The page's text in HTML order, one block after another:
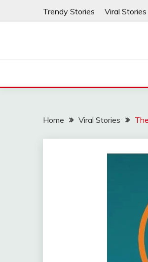
Trendy Stories Viral Stories
Home Viral Stories